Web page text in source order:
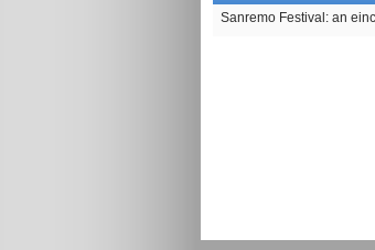
Sanremo Festival: an